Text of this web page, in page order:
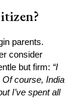
parents.
consider
but firm: “I
Of course, India
I’ve spent all